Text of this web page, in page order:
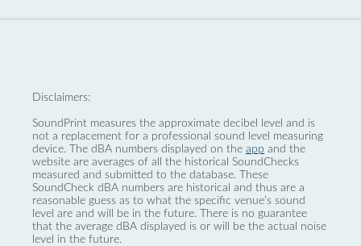
Disclaimers:
SoundPrint measures the approximate decibel level and is
not a replacement for a professional sound level measuring
device. The dBA numbers displayed on the app and the
website are averages of all the historical SoundChecks
measured and submitted to the database. These
SoundCheck dBA numbers are historical and thus are a
reasonable guess as to what the specific venue’s sound
level are and will be in the future. There is no guarantee
that the average dBA displayed is or will be the actual noise
level in the future.